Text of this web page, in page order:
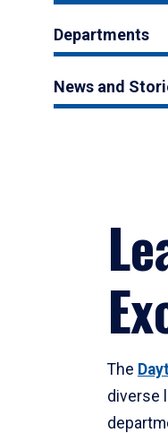
Departments
News and
The
diverse